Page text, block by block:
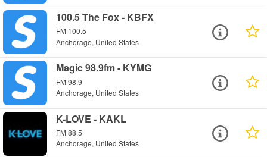
100.5 The Fox - KBFX
FM 100.5
Anchorage, United States
Magic 98.9fm - KYMG
FM 98.9
Anchorage, United States
K-LOVE - KAKL
FM 88.5
Anchorage, United States